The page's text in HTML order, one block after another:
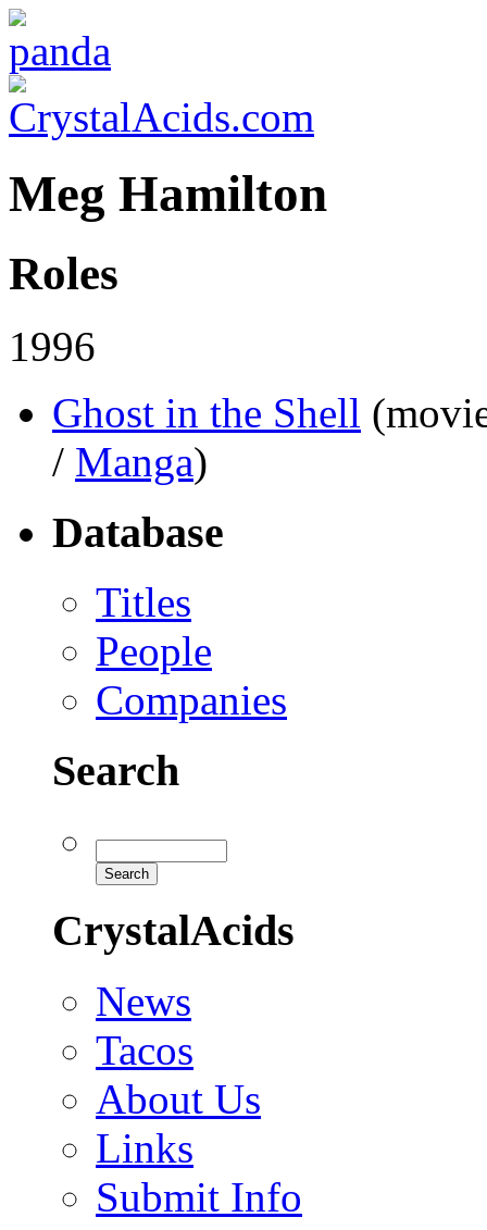
Meg Hamilton
Roles
1996
Ghost in the Shell
/ Manga)
Database
Titles
People
Companies
Search
CrystalAcids
News
Tacos
About Us
Links
Submit Info